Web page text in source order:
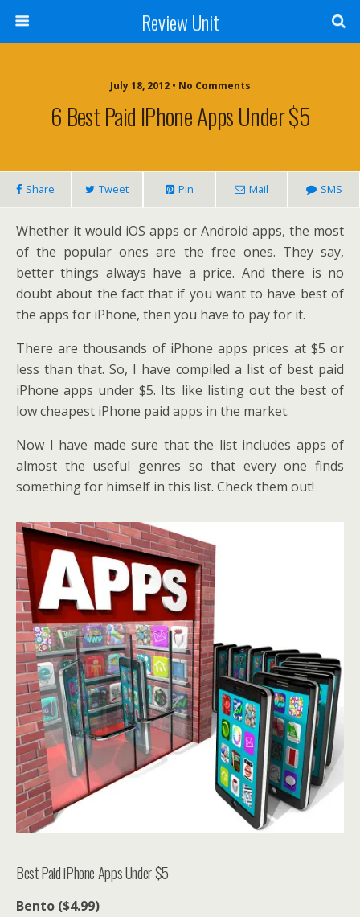
Review Unit
July 18, 2012 • No Comments
6 Best Paid IPhone Apps Under $5
Share Tweet Pin Mail SMS
Whether it would iOS apps or Android apps, the most
of the popular ones are the free ones. They say,
better things always have a price. And there is no
doubt about the fact that if you want to have best of
the apps for iPhone, then you have to pay for it.
There are thousands of iPhone apps prices at $5 or
less than that. So, I have compiled a list of best paid
iPhone apps under $5. Its like listing out the best of
low cheapest iPhone paid apps in the market.
Now I have made sure that the list includes apps of
almost the useful genres so that every one finds
something for himself in this list. Check them out!
Best Paid iPhone Apps Under $5
Bento ($4.99)